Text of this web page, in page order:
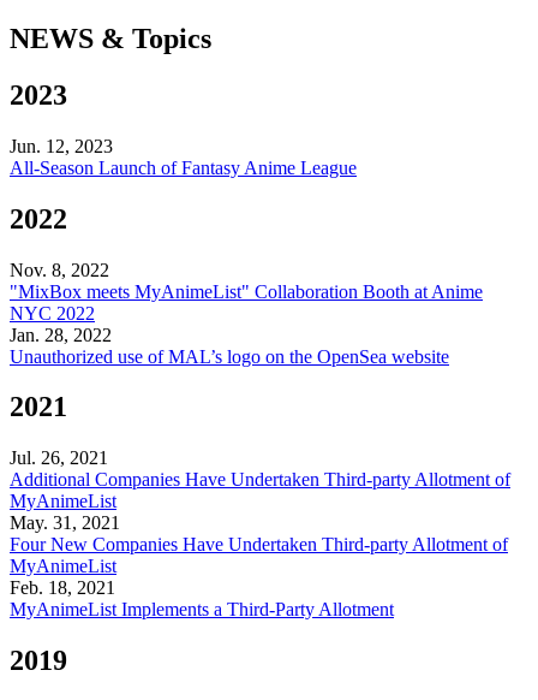
NEWS & Topics
2023
Jun. 12, 2023
All-Season Launch of Fantasy Anime League
2022
Nov. 8, 2022
"MixBox meets MyAnimeList" Collaboration Booth at Anime
NYC 2022
Jan. 28, 2022
Unauthorized use of MAL’s logo on the OpenSea website
2021
Jul. 26, 2021
Additional Companies Have Undertaken Third-party Allotment of
MyAnimeList
May. 31, 2021
Four New Companies Have Undertaken Third-party Allotment of
MyAnimeList
Feb. 18, 2021
MyAnimeList Implements a Third-Party Allotment
2019